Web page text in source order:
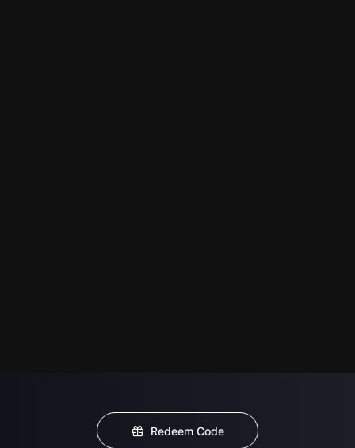
Redeem Code